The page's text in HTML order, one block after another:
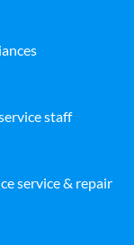
staff
service & repair